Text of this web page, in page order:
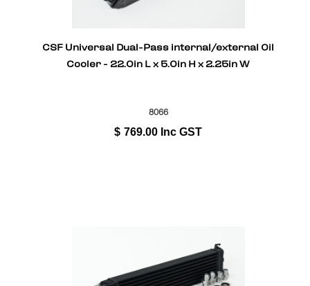
CSF Universal Dual-Pass internal/external Oil
Cooler - 22.0in L x 5.0in H x 2.25in W
8066
$ 769.00 Inc GST